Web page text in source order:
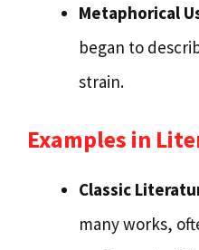
Metaphorical
began to
strain.
Examples in
Classic
many works,